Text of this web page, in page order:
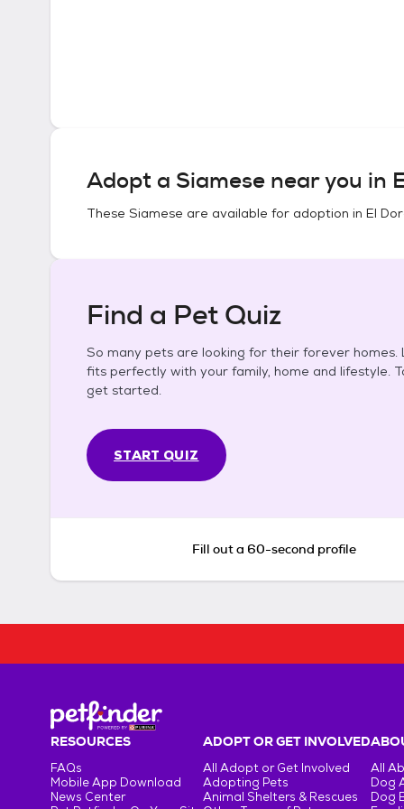
Adopt a Siamese near you in
These Siamese are available for adoption in El
Find a Pet Quiz
So many pets are looking for their forever
fits perfectly with your family, home and lifestyle.
get started.
START QUIZ
Fill out a 60-second profile
RESOURCES
FAQs
Mobile App Download
News Center
ADOPT OR GET INVOLVED
All Adopt or Get Involved
Adopting Pets
Animal Shelters & Rescues
All
Dog
Dog